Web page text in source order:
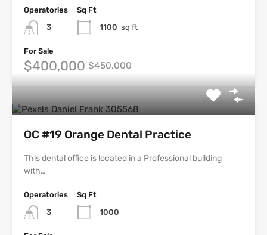
Operatories
3
Sq Ft
1100 sq ft
For Sale
$400,000 $450,000
OC #19 Orange Dental Practice
This dental office is located in a Professional building
with…
Operatories
3
Sq Ft
1000